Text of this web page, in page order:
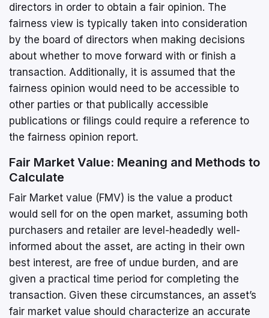
directors in order to obtain a fair opinion. The
fairness view is typically taken into consideration
by the board of directors when making decisions
about whether to move forward with or finish a
transaction. Additionally, it is assumed that the
fairness opinion would need to be accessible to
other parties or that publically accessible
publications or filings could require a reference to
the fairness opinion report.
Fair Market Value: Meaning and Methods to
Calculate
Fair Market value (FMV) is the value a product
would sell for on the open market, assuming both
purchasers and retailer are level-headedly well-
informed about the asset, are acting in their own
best interest, are free of undue burden, and are
given a practical time period for completing the
transaction. Given these circumstances, an asset’s
fair market value should characterize an accurate